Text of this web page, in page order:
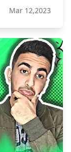
Mar 12,2023